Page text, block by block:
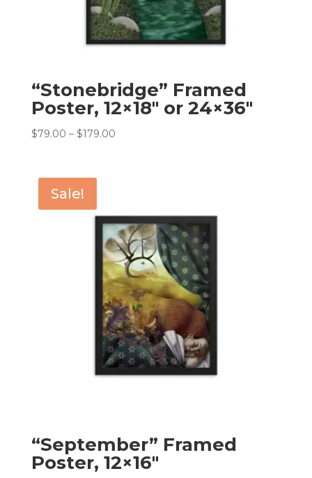
“Stonebridge” Framed
Poster, 12×18″ or 24×36″
$79.00 – $179.00Price
Sale!
“September” Framed
Poster, 12×16″